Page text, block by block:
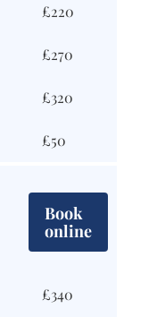
£220
£270
£320
£50
Book
online
£340